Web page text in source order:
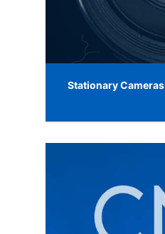
Stationary